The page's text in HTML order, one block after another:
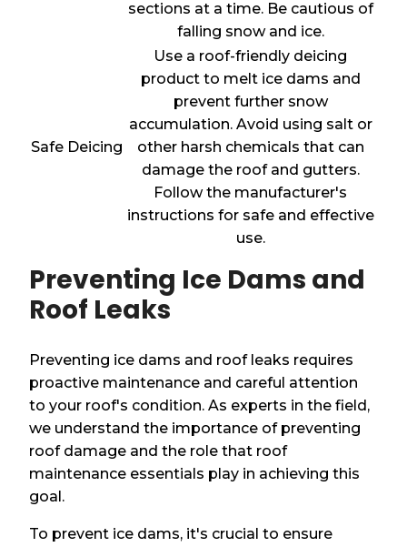
sections at a time. Be cautious of
falling snow and ice.
Safe Deicing
Use a roof-friendly deicing
product to melt ice dams and
prevent further snow
accumulation. Avoid using salt or
other harsh chemicals that can
damage the roof and gutters.
Follow the manufacturer's
instructions for safe and effective
use.
Preventing Ice Dams and
Roof Leaks
Preventing ice dams and roof leaks requires
proactive maintenance and careful attention
to your roof's condition. As experts in the field,
we understand the importance of preventing
roof damage and the role that roof
maintenance essentials play in achieving this
goal.
To prevent ice dams, it's crucial to ensure